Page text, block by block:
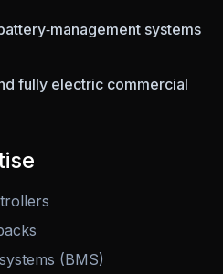
systems
fully electric commercial
(BMS)